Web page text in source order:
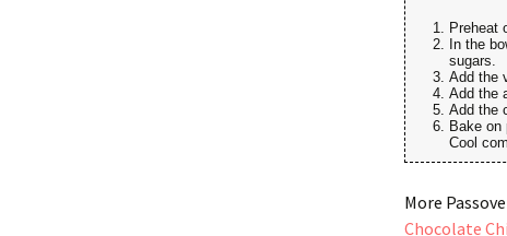
Preheat
In the
sugars.
Add the
Add the
Add the
Bake on
Cool
More
Chocolate